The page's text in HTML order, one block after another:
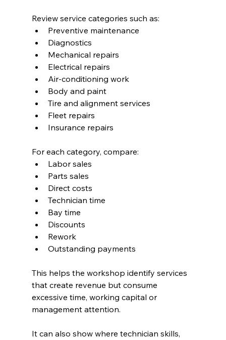
Review service categories such as:
Preventive maintenance
Diagnostics
Mechanical repairs
Electrical repairs
Air-conditioning work
Body and paint
Tire and alignment services
Fleet repairs
Insurance repairs
For each category, compare:
Labor sales
Parts sales
Direct costs
Technician time
Bay time
Discounts
Rework
Outstanding payments
This helps the workshop identify services
that create revenue but consume
excessive time, working capital or
management attention.
It can also show where technician skills,